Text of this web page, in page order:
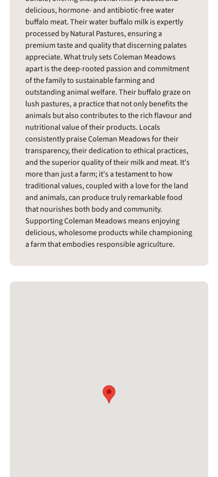
delicious, hormone- and antibiotic-free water
buffalo meat. Their water buffalo milk is expertly
processed by Natural Pastures, ensuring a
premium taste and quality that discerning palates
appreciate. What truly sets Coleman Meadows
apart is the deep-rooted passion and commitment
of the family to sustainable farming and
outstanding animal welfare. Their buffalo graze on
lush pastures, a practice that not only benefits the
animals but also contributes to the rich flavour and
nutritional value of their products. Locals
consistently praise Coleman Meadows for their
transparency, their dedication to ethical practices,
and the superior quality of their milk and meat. It's
more than just a farm; it's a testament to how
traditional values, coupled with a love for the land
and animals, can produce truly remarkable food
that nourishes both body and community.
Supporting Coleman Meadows means enjoying
delicious, wholesome products while championing
a farm that embodies responsible agriculture.